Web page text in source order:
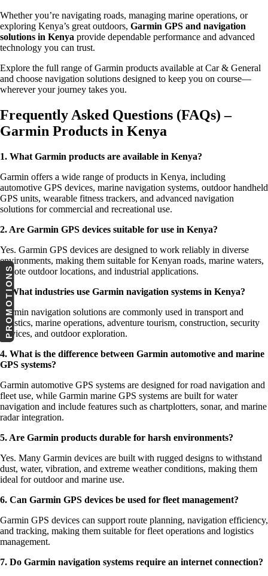
Whether you’re navigating roads, managing marine operations, or
exploring Kenya’s great outdoors, Garmin GPS and navigation
solutions in Kenya provide dependable performance and advanced
technology you can trust.
Explore the full range of Garmin products available at Car & General
and choose navigation solutions designed to keep you on course—
wherever your journey takes you.
Frequently Asked Questions (FAQs) –
Garmin Products in Kenya
1. What Garmin products are available in Kenya?
Garmin offers a wide range of products in Kenya, including
automotive GPS devices, marine navigation systems, outdoor handheld
GPS units, wearable fitness trackers, and advanced navigation
solutions for commercial and recreational use.
2. Are Garmin GPS devices suitable for use in Kenya?
Yes. Garmin GPS devices are designed to work reliably in diverse
environments, making them suitable for Kenyan roads, marine waters,
remote outdoor locations, and industrial applications.
3. What industries use Garmin navigation systems in Kenya?
Garmin navigation solutions are commonly used in transport and
logistics, marine operations, adventure tourism, construction, security
services, and outdoor exploration.
4. What is the difference between Garmin automotive and marine
GPS systems?
Garmin automotive GPS systems are designed for road navigation and
fleet use, while Garmin marine GPS systems are built for water
navigation and include features such as chartplotters, sonar, and marine
radar integration.
5. Are Garmin products durable for harsh environments?
Yes. Many Garmin devices are built with rugged designs to withstand
dust, water, vibration, and extreme weather conditions, making them
ideal for outdoor and marine use.
6. Can Garmin GPS devices be used for fleet management?
Garmin GPS devices can support route planning, navigation efficiency,
and tracking, making them suitable for fleet operations and logistics
management.
7. Do Garmin navigation systems require an internet connection?
PROMOTIONS